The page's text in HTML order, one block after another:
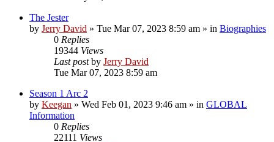
The Jester
by Jerry David » Tue Mar 07, 2023 8:59 am » in Biographies
0 Replies
19344 Views
Last postby Jerry David
Tue Mar 07, 2023 8:59 am
Season 1 Arc 2
by Keegan » Wed Feb 01, 2023 9:46 am » in GLOBAL
Information
0 Replies
22111 Views